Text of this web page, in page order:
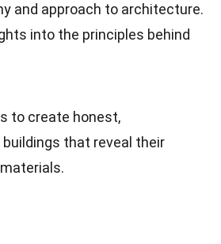
and approach to architecture.
into the principles behind
to create honest,
that reveal their